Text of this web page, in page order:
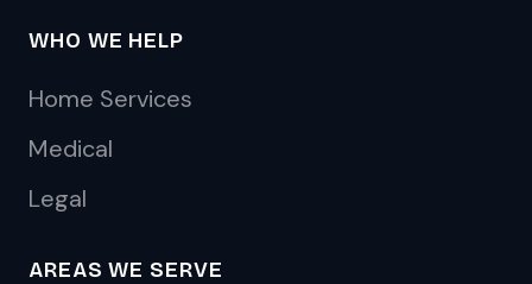
WHO WE HELP
Home Services
Medical
Legal
AREAS WE SERVE